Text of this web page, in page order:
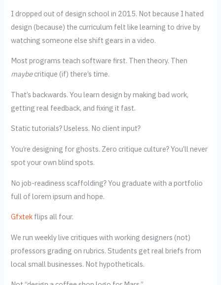
I dropped out of design school in 2015. Not because I hated
design (because) the curriculum felt like learning to drive by
watching someone else shift gears in a video.
Most programs teach software first. Then theory. Then
maybecritique (if) there’s time.
That’s backwards. You learn design by making bad work,
getting real feedback, and fixing it fast.
Static tutorials? Useless. No client input?
You’re designing for ghosts. Zero critique culture? You’ll never
spot your own blind spots.
No job-readiness scaffolding? You graduate with a portfolio
full of lorem ipsum and hope.
Gfxtek flips all four.
We run weekly live critiques with working designers (not)
professors grading on rubrics. Students get real briefs from
local small businesses. Not hypotheticals.